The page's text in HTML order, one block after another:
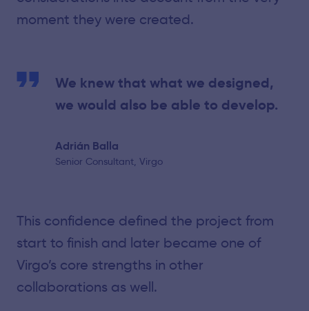
moment they were created.
We knew that what we designed,
we would also be able to develop.
Adrián Balla
Senior Consultant, Virgo
This confidence defined the project from
start to finish and later became one of
Virgo’s core strengths in other
collaborations as well.